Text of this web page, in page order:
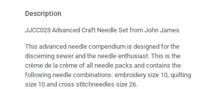
Description
JJCC023 Advanced Craft Needle Set from John James
This advanced needle compendium is designed for the
discerning sewer and the needle enthusiast. This is the
crème de la crème of all needle packs and contains the
following needle combinations: embroidery size 10, quilting
size 10 and cross stitchneedles size 26.